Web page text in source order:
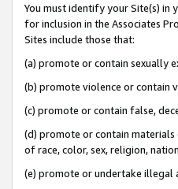
You must identify your Site(s)
for inclusion in the Associates
Sites include those that:
(a) promote or contain sexually
(b) promote violence or contain
(c) promote or contain false,
(d) promote or contain materials
of race, color, sex, religion,
(e) promote or undertake illegal